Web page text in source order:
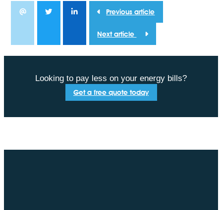
Previous article
Next article
Looking to pay less on your energy bills?
Get a free quote today